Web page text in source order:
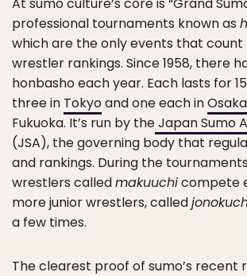
professional tournaments known as
which are the only events that
wrestler rankings. Since 1958, there
honbasho each year. Each lasts for
three in Tokyoand one each inOsaka
Fukuoka. It’s run by theJapan Sumo
(JSA), the governing body that
and rankings. During the
wrestlers calledmakuuchicompete
more junior wrestlers, called
a few times.
The clearest proof of sumo’s recent